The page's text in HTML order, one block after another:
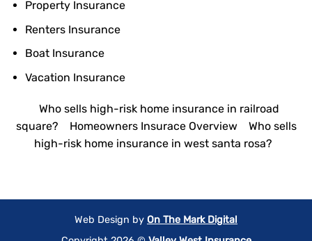
Property Insurance
Renters Insurance
Boat Insurance
Vacation Insurance
Who sells high-risk home insurance in railroad
square?
Homeowners Insurace Overview
Who sells
high-risk home insurance in west santa rosa?
Web Design by On The Mark Digital